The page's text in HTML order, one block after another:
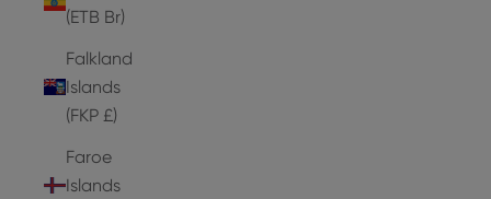
(ETB Br)
Falkland
Islands
(FKP £)
Faroe
Islands